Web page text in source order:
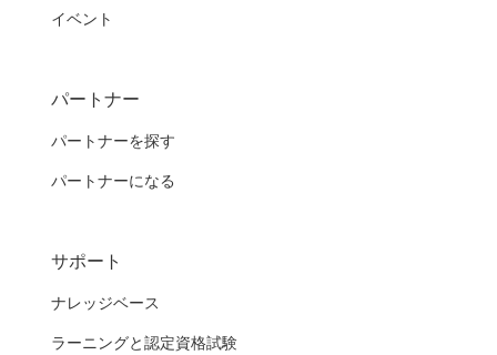
イベント
パートナー
パートナーを探す
パートナーになる
サポート
ナレッジベース
ラーニングと認定資格試験